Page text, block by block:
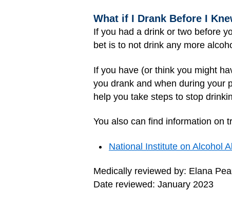
What if I Drank Before I
If you had a drink or two before
bet is to not drink any more
If you have (or think you might
you drank and when during your
help you take steps to stop
You also can find information on
National Institute on Alcohol
Medically reviewed by: Elana
Date reviewed: January 2023